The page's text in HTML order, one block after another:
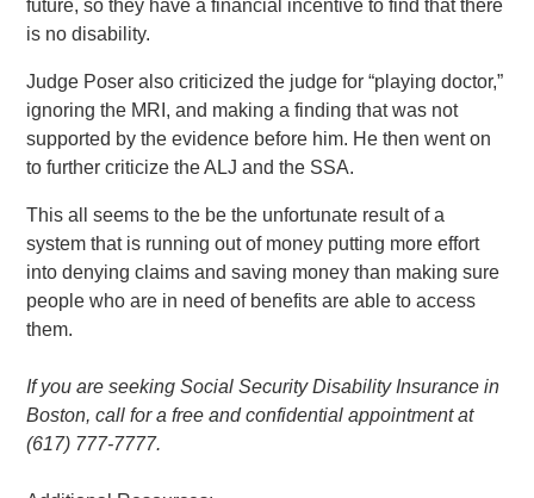
future, so they have a financial incentive to find that there
is no disability.
Judge Poser also criticized the judge for “playing doctor,”
ignoring the MRI, and making a finding that was not
supported by the evidence before him. He then went on
to further criticize the ALJ and the SSA.
This all seems to the be the unfortunate result of a
system that is running out of money putting more effort
into denying claims and saving money than making sure
people who are in need of benefits are able to access
them.
If you are seeking Social Security Disability Insurance in
Boston, call for a free and confidential appointment at
(617) 777-7777.